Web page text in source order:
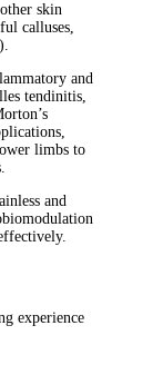
skin
calluses,
and
tendinitis,
limbs to
and
experience